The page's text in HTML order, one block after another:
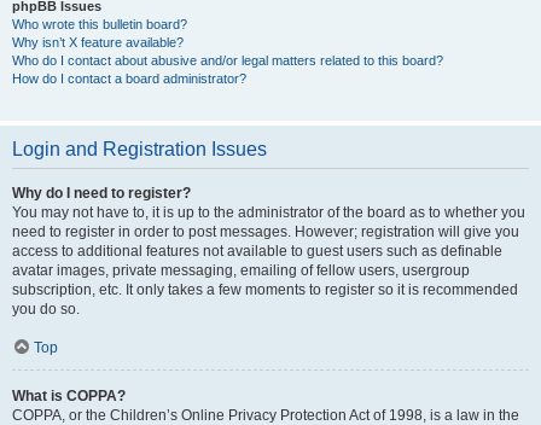
phpBB Issues
Who wrote this bulletin board?
Why isn’t X feature available?
Who do I contact about abusive and/or legal matters related to this board?
How do I contact a board administrator?
Login and Registration Issues
Why do I need to register?
You may not have to, it is up to the administrator of the board as to whether you
need to register in order to post messages. However; registration will give you
access to additional features not available to guest users such as definable
avatar images, private messaging, emailing of fellow users, usergroup
subscription, etc. It only takes a few moments to register so it is recommended
you do so.
Top
What is COPPA?
COPPA, or the Children’s Online Privacy Protection Act of 1998, is a law in the